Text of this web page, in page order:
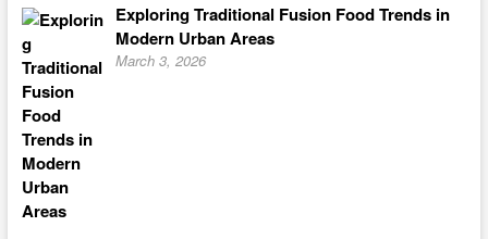
Exploring Traditional Fusion Food Trends in
Modern Urban Areas
March 3, 2026